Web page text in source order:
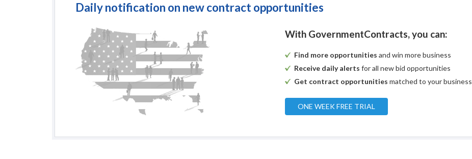
Daily notification on new contract opportunities
With GovernmentContracts, you can:
Find more opportunities and win more business
Receive daily alerts for all new bid opportunities
Get contract opportunities matched to your business
ONE WEEK FREE TRIAL